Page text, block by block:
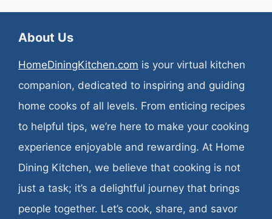
About Us
HomeDiningKitchen.com is your virtual kitchen
companion, dedicated to inspiring and guiding
home cooks of all levels. From enticing recipes
to helpful tips, we’re here to make your cooking
experience enjoyable and rewarding. At Home
Dining Kitchen, we believe that cooking is not
just a task; it’s a delightful journey that brings
people together. Let’s cook, share, and savor